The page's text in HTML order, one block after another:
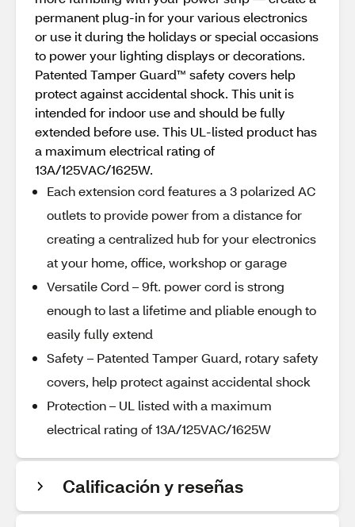
permanent plug-in for your various electronics
or use it during the holidays or special occasions
to power your lighting displays or decorations.
Patented Tamper Guard™ safety covers help
protect against accidental shock. This unit is
intended for indoor use and should be fully
extended before use. This UL-listed product has
a maximum electrical rating of
13A/125VAC/1625W.
Each extension cord features a 3 polarized AC
outlets to provide power from a distance for
creating a centralized hub for your electronics
at your home, office, workshop or garage
Versatile Cord – 9ft. power cord is strong
enough to last a lifetime and pliable enough to
easily fully extend
Safety – Patented Tamper Guard, rotary safety
covers, help protect against accidental shock
Protection – UL listed with a maximum
electrical rating of 13A/125VAC/1625W
Calificación y reseñas